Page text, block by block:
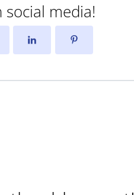
social media!